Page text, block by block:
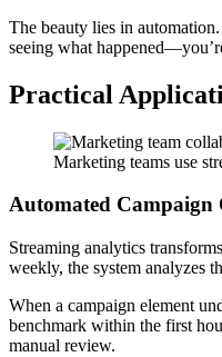
The beauty lies in
seeing what
Practical
Marketing teams use
Automated Campaign
Streaming analytics
weekly, the system analyzes
When a campaign element
benchmark within the first
manual review.